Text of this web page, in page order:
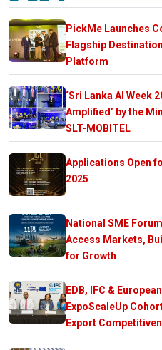
PickMe Launches
Flagship
Platform
‘Sri Lanka AI Week
Amplified’ by the
SLT-MOBITEL
Applications Open
2025
National SME
Access Markets,
for Growth
EDB, IFC &
ExpoScaleUp
Export